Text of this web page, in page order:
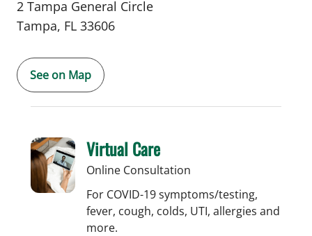
2 Tampa General Circle
Tampa, FL 33606
See on Map
Virtual Care
Online Consultation
For COVID-19 symptoms/testing,
fever, cough, colds, UTI, allergies and
more.